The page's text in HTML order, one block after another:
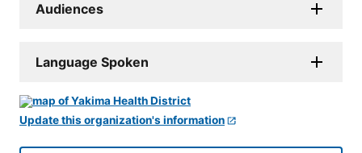
Audiences
Language Spoken
Update this organization's information